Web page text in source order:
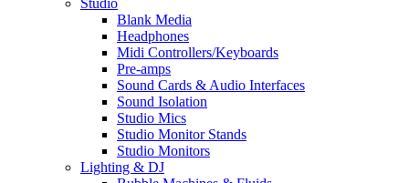
Studio
Blank Media
Headphones
Midi Controllers/Keyboards
Pre-amps
Sound Cards & Audio Interfaces
Sound Isolation
Studio Mics
Studio Monitor Stands
Studio Monitors
Lighting & DJ